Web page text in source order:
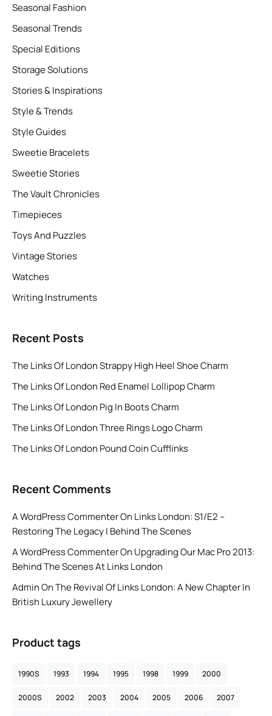
Seasonal Fashion
Seasonal Trends
Special Editions
Storage Solutions
Stories & Inspirations
Style & Trends
Style Guides
Sweetie Bracelets
Sweetie Stories
The Vault Chronicles
Timepieces
Toys And Puzzles
Vintage Stories
Watches
Writing Instruments
Recent Posts
The Links Of London Strappy High Heel Shoe Charm
The Links Of London Red Enamel Lollipop Charm
The Links Of London Pig In Boots Charm
The Links Of London Three Rings Logo Charm
The Links Of London Pound Coin Cufflinks
Recent Comments
A WordPress CommenterOn Links London: S1/E2 –
Restoring The Legacy | Behind The Scenes
A WordPress CommenterOn Upgrading Our Mac Pro 2013:
Behind The Scenes At Links London
AdminOnThe Revival Of Links London: A New Chapter In
British Luxury Jewellery
Product tags
1990S 1993 1994 1995 1998 1999 2000
2000S 2002 2003 2004 2005 2006 2007